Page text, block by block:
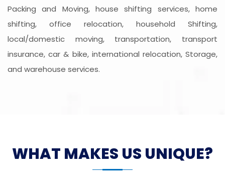
Packing and Moving, house shifting services, home
shifting, office relocation, household Shifting,
local/domestic moving, transportation, transport
insurance, car & bike, international relocation, Storage,
and warehouse services.
WHAT MAKES US UNIQUE?